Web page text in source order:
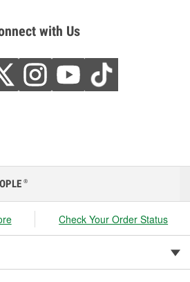
with Us
®
Check Your Order Status